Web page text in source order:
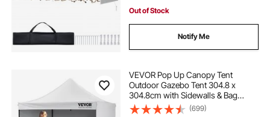
Out of Stock
Notify Me
VEVOR Pop Up Canopy Tent
Outdoor Gazebo Tent 304.8 x
304.8cm with Sidewalls & Bag
White
(699)